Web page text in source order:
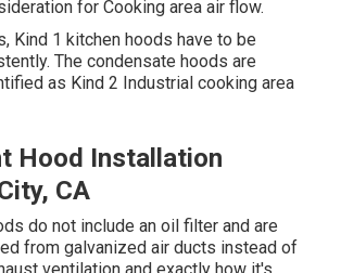
for Cooking area air flow.
Kind 1 kitchen hoods have to be
The condensate hoods are
as Kind 2 Industrial cooking area
Hood Installation
CA
do not include an oil filter and are
from galvanized air ducts instead of